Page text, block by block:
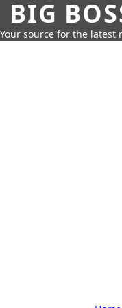
BIG
Your source for the latest